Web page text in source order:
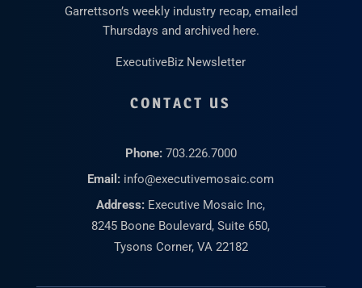
Garrettson’s weekly industry recap, emailed
Thursdays and archived here.
ExecutiveBiz Newsletter
CONTACT US
Phone: 703.226.7000
Email: info@executivemosaic.com
Address: Executive Mosaic Inc,
8245 Boone Boulevard, Suite 650,
Tysons Corner, VA 22182